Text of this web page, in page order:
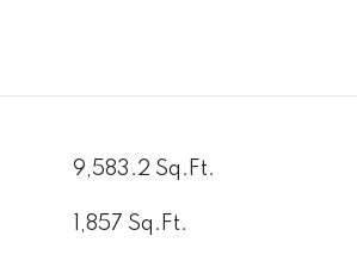
9,583.2 Sq.Ft.
1,857 Sq.Ft.